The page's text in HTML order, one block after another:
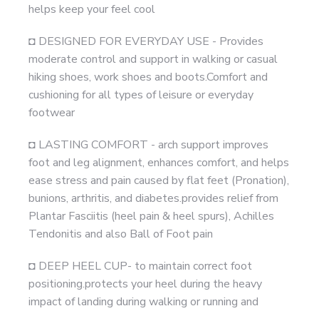
helps keep your feel cool
◘ DESIGNED FOR EVERYDAY USE - Provides
moderate control and support in walking or casual
hiking shoes, work shoes and boots.Comfort and
cushioning for all types of leisure or everyday
footwear
◘ LASTING COMFORT - arch support improves
foot and leg alignment, enhances comfort, and helps
ease stress and pain caused by flat feet (Pronation),
bunions, arthritis, and diabetes.provides relief from
Plantar Fasciitis (heel pain & heel spurs), Achilles
Tendonitis and also Ball of Foot pain
◘ DEEP HEEL CUP- to maintain correct foot
positioning.protects your heel during the heavy
impact of landing during walking or running and